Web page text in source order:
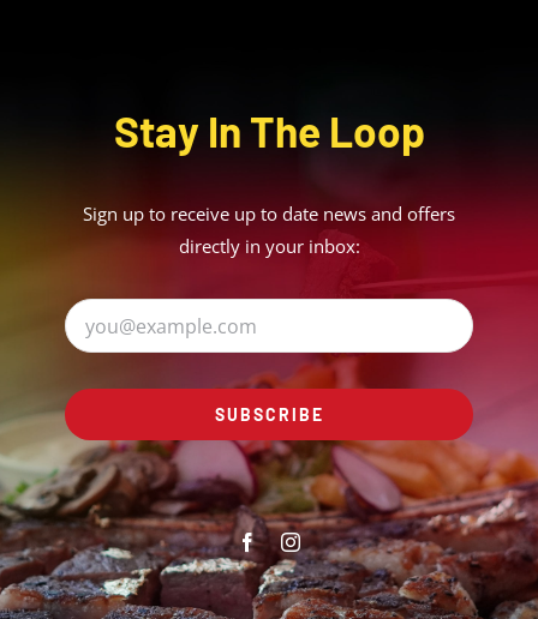
Stay In The Loop
Sign up to receive up to date news and offers
directly in your inbox:
SUBSCRIBE